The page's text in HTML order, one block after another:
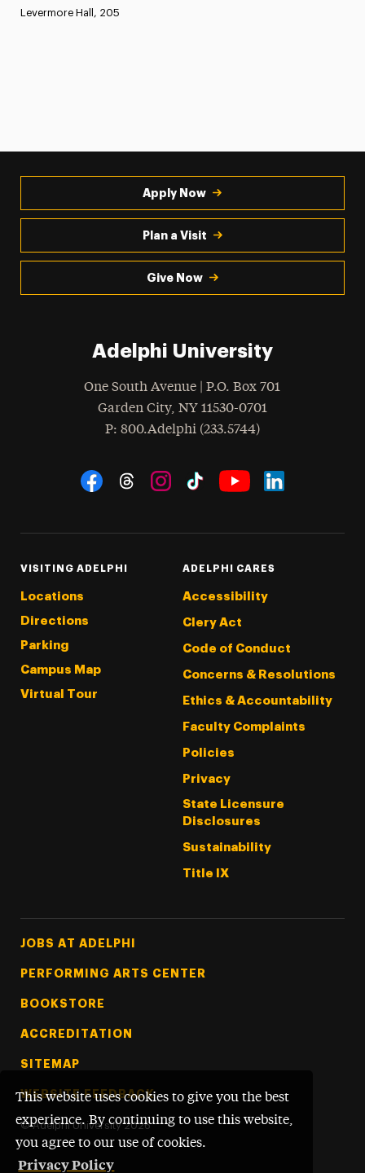
This website uses cookies to give you the best
experience. By continuing to use this website,
you agree to our use of cookies.
Privacy Policy
Levermore Hall, 205
Apply Now
Plan a Visit
Give Now
Adelphi University
One South Avenue | P.O. Box 701
Garden City, NY 11530-0701
Phone
: 800.Adelphi (233.5744)
Social Navigation
VISITING ADELPHI
Locations
Directions
Parking
Campus Map
Virtual Tour
ADELPHI CARES
Accessibility
Clery Act
Code of Conduct
Concerns & Resolutions
Ethics & Accountability
Faculty Complaints
Policies
Privacy
State Licensure
Disclosures
Sustainability
Title IX
Footer Tertiary
JOBS AT ADELPHI
PERFORMING ARTS CENTER
BOOKSTORE
ACCREDITATION
SITEMAP
WEBSITE FEEDBACK
© Adelphi University 2026